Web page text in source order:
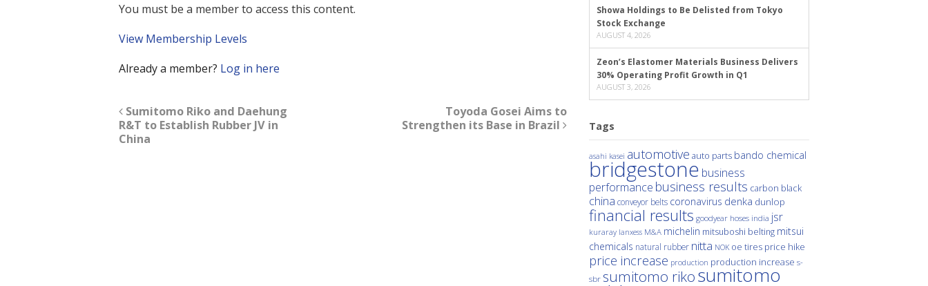
You must be a member to access this content.
View Membership Levels
Already a member? Log in here
Sumitomo Riko and Daehung
R&T to Establish Rubber JV in
China
Toyoda Gosei Aims to
Strengthen its Base in Brazil
Showa Holdings to Be Delisted from Tokyo
Stock Exchange
AUGUST 4, 2026
Zeon’s Elastomer Materials Business Delivers
30% Operating Profit Growth in Q1
AUGUST 3, 2026
Tags
asahi kasei automotive auto parts bando chemical
bridgestone business
performance business results carbon black
china conveyor belts coronavirus denka dunlop
financial results goodyear hoses india jsr
kuraray lanxess M&A michelin mitsuboshi belting mitsui
chemicals natural rubber nitta NOK oe tires price hike
price increase production production increase s-
sbr sumitomo rikosumitomo